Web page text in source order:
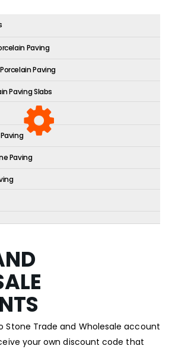
Paving
Paving
Paving Slabs
Paving
Stone Trade and Wholesale account
your own discount code that